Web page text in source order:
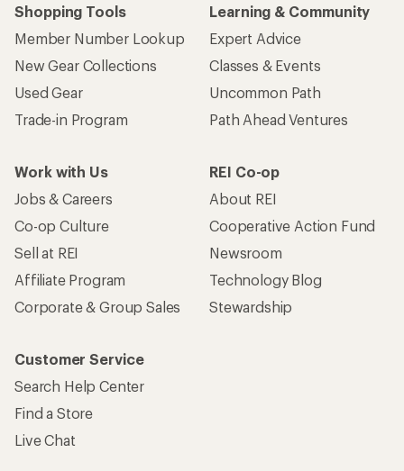
Shopping Tools
Member Number Lookup
New Gear Collections
Used Gear
Trade-in Program
Learning & Community
Expert Advice
Classes & Events
Uncommon Path
Path Ahead Ventures
Work with Us
Jobs & Careers
Co-op Culture
Sell at REI
Affiliate Program
Corporate & Group Sales
REI Co-op
About REI
Cooperative Action Fund
Newsroom
Technology Blog
Stewardship
Customer Service
Search Help Center
Find a Store
Live Chat